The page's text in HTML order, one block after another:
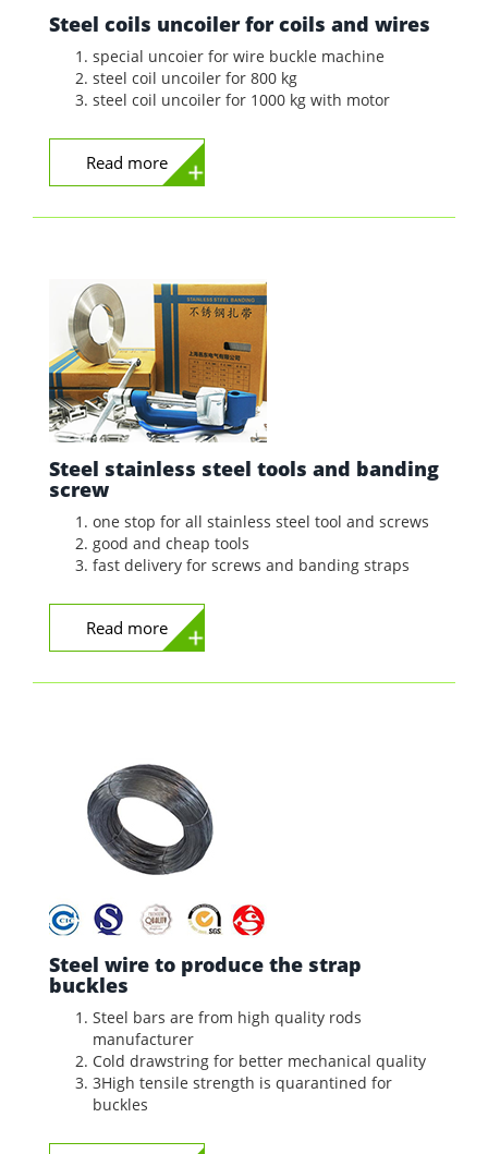
Steel coils uncoiler for coils and wires
special uncoier for wire buckle machine
steel coil uncoiler for 800 kg
steel coil uncoiler for 1000 kg with motor
Read more
Steel stainless steel tools and banding
screw
one stop for all stainless steel tool and screws
good and cheap tools
fast delivery for screws and banding straps
Read more
Steel wire to produce the strap
buckles
Steel bars are from high quality rods
manufacturer
Cold drawstring for better mechanical quality
3High tensile strength is quarantined for
buckles